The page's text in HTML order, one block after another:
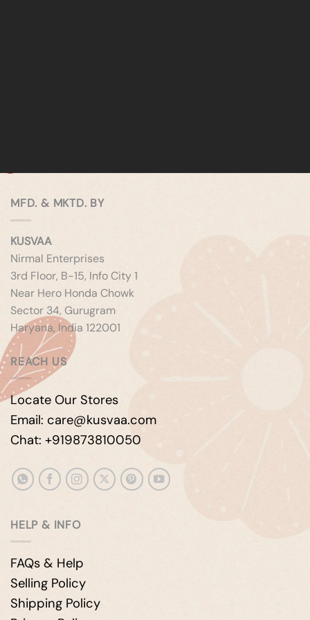
MFD. & MKTD. BY
KUSVAA
Nirmal Enterprises
3rd Floor, B-15, Info City 1
Near Hero Honda Chowk
Sector 34, Gurugram
Haryana, India 122001
REACH US
Locate Our Stores
Email: care@kusvaa.com
Chat: +919873810050
HELP & INFO
FAQs & Help
Selling Policy
Shipping Policy